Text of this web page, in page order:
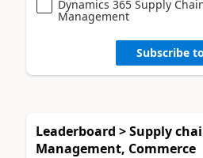
Dynamics 365 Supply
Management
Subscribe
Leaderboard > Supply
Management, Commerce